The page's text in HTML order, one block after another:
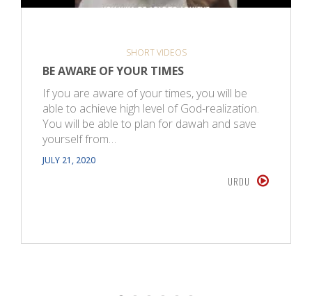
SHORT VIDEOS
BE AWARE OF YOUR TIMES
If you are aware of your times, you will be
able to achieve high level of God-realization.
You will be able to plan for dawah and save
yourself from…
JULY 21, 2020
URDU